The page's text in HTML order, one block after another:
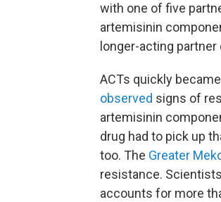
with one of five
artemisinin
longer-acting
ACTs quickly
observed signs of
artemisinin
drug had to pick up
too. The Greater
resistance.
accounts for more